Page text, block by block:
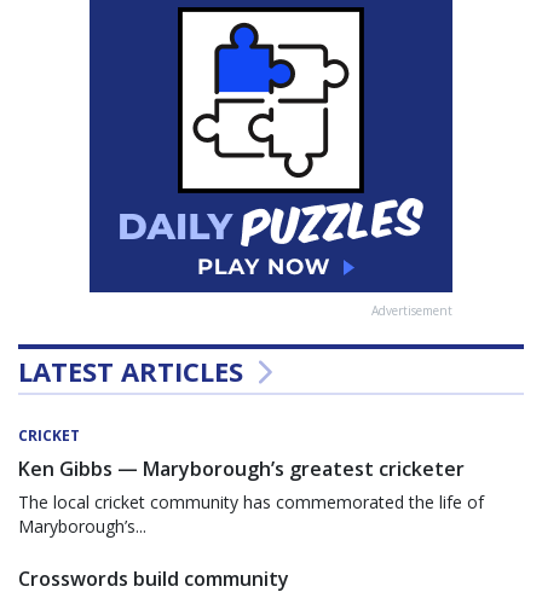
Advertisement
LATEST ARTICLES
CRICKET
Ken Gibbs — Maryborough’s greatest cricketer
The local cricket community has commemorated the life of
Maryborough’s...
Crosswords build community